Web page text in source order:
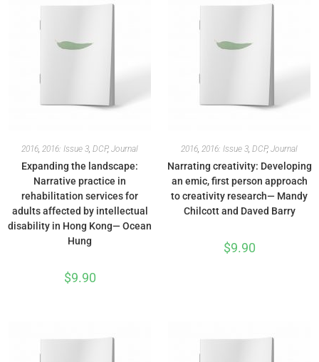
2016, 2016: Issue 3, DCP, Journal
Expanding the landscape:
Narrative practice in
rehabilitation services for
adults affected by intellectual
disability in Hong Kong— Ocean
Hung
$9.90
2016, 2016: Issue 3, DCP, Journal
Narrating creativity: Developing
an emic, first person approach
to creativity research— Mandy
Chilcott and Daved Barry
$9.90